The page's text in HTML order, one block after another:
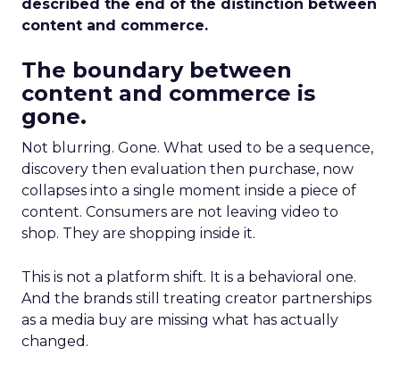
described the end of the distinction between
content and commerce.
The boundary between
content and commerce is
gone.
Not blurring. Gone. What used to be a sequence,
discovery then evaluation then purchase, now
collapses into a single moment inside a piece of
content. Consumers are not leaving video to
shop. They are shopping inside it.
This is not a platform shift. It is a behavioral one.
And the brands still treating creator partnerships
as a media buy are missing what has actually
changed.